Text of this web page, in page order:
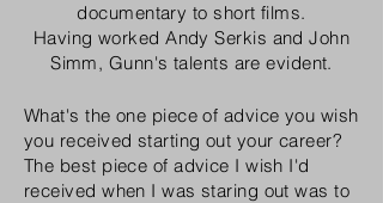
documentary to short films.
Having worked Andy Serkis and John
Simm, Gunn's talents are evident.
What's the one piece of advice you wish
you received starting out your career?
The best piece of advice I wish I'd
received when I was staring out was to